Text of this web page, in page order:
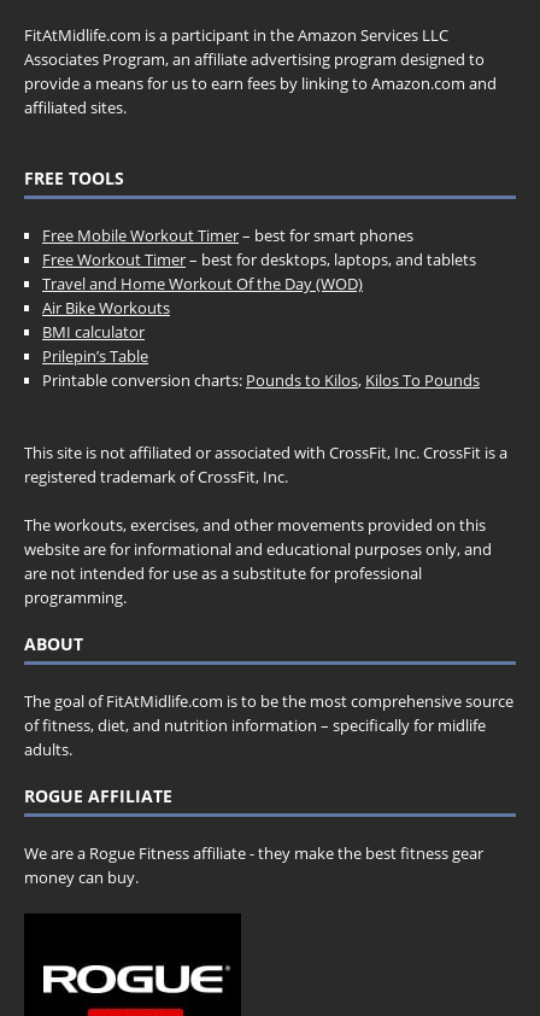
FitAtMidlife.com is a participant in the Amazon Services LLC
Associates Program, an affiliate advertising program designed to
provide a means for us to earn fees by linking to Amazon.com and
affiliated sites.
FREE TOOLS
Free Mobile Workout Timer– best for smart phones
Free Workout Timer– best for desktops, laptops, and tablets
Travel and Home Workout Of the Day (WOD)
Air Bike Workouts
BMI calculator
Prilepin’s Table
Printable conversion charts: Pounds to Kilos, Kilos To Pounds
This site is not affiliated or associated with CrossFit, Inc. CrossFit is a
registered trademark of CrossFit, Inc.
The workouts, exercises, and other movements provided on this
website are for informational and educational purposes only, and
are not intended for use as a substitute for professional
programming.
ABOUT
The goal of FitAtMidlife.com is to be the most comprehensive source
of fitness, diet, and nutrition information – specifically for midlife
adults.
ROGUE AFFILIATE
We are a Rogue Fitness affiliate - they make the best fitness gear
money can buy.